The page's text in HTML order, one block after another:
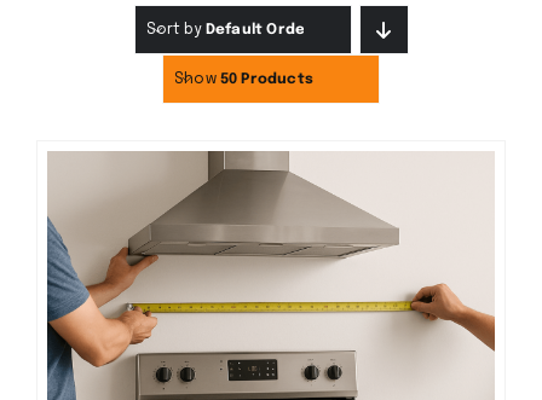
Sort by Default Order
Show 50 Products